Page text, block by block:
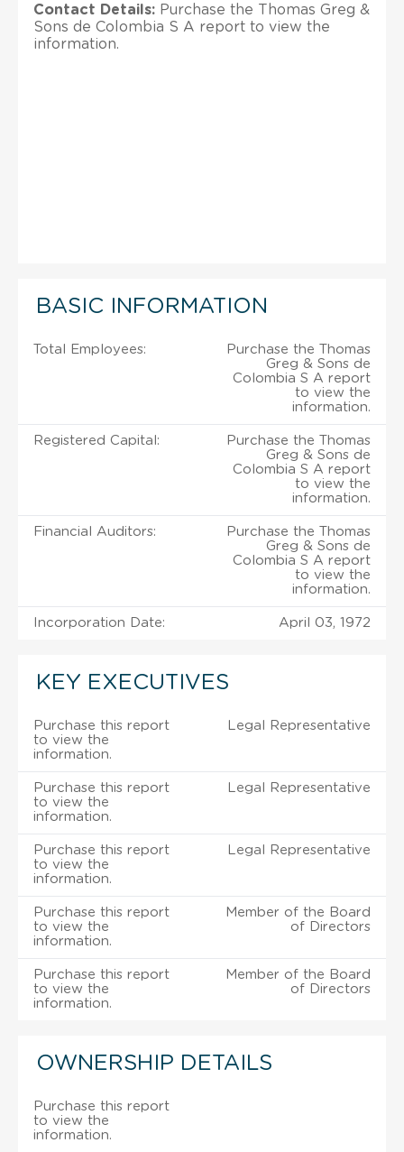
Contact Details: Purchase the Thomas Greg &
Sons de Colombia S A report to view the
information.
BASIC INFORMATION
Total Employees:
Purchase the Thomas
Greg & Sons de
Colombia S A report
to view the
information.
Registered Capital:
Purchase the Thomas
Greg & Sons de
Colombia S A report
to view the
information.
Financial Auditors:
Purchase the Thomas
Greg & Sons de
Colombia S A report
to view the
information.
Incorporation Date: April 03, 1972
KEY EXECUTIVES
Purchase this report
to view the
information.
Legal Representative
Purchase this report
to view the
information.
Legal Representative
Purchase this report
to view the
information.
Legal Representative
Purchase this report
to view the
information.
Member of the Board
of Directors
Purchase this report
to view the
information.
Member of the Board
of Directors
OWNERSHIP DETAILS
Purchase this report
to view the
information.